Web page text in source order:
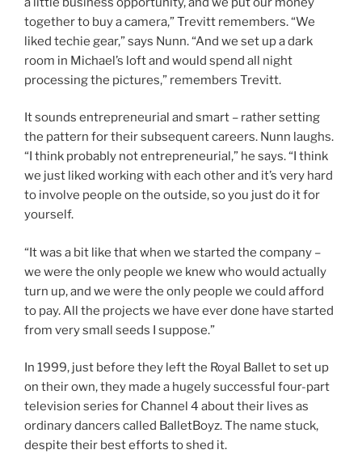
together to buy a camera,” Trevitt remembers. “We
liked techie gear,” says Nunn. “And we set up a dark
room in Michael’s loft and would spend all night
processing the pictures,” remembers Trevitt.
It sounds entrepreneurial and smart – rather setting
the pattern for their subsequent careers. Nunn laughs.
“I think probably not entrepreneurial,” he says. “I think
we just liked working with each other and it’s very hard
to involve people on the outside, so you just do it for
yourself.
“It was a bit like that when we started the company –
we were the only people we knew who would actually
turn up, and we were the only people we could afford
to pay. All the projects we have ever done have started
from very small seeds I suppose.”
In 1999, just before they left the Royal Ballet to set up
on their own, they made a hugely successful four-part
television series for Channel 4 about their lives as
ordinary dancers called BalletBoyz. The name stuck,
despite their best efforts to shed it.